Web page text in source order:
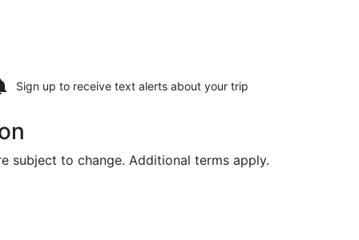
Sign up to receive text alerts about your trip
subject to change. Additional terms apply.